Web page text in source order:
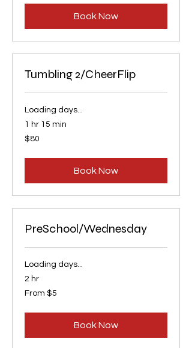
Book Now
Tumbling 2/CheerFlip
Loading days...
1 hr 15 min
80
US
$80
Book Now
PreSchool/Wednesday
Loading days...
2 hr
From
5From $5
Book Now